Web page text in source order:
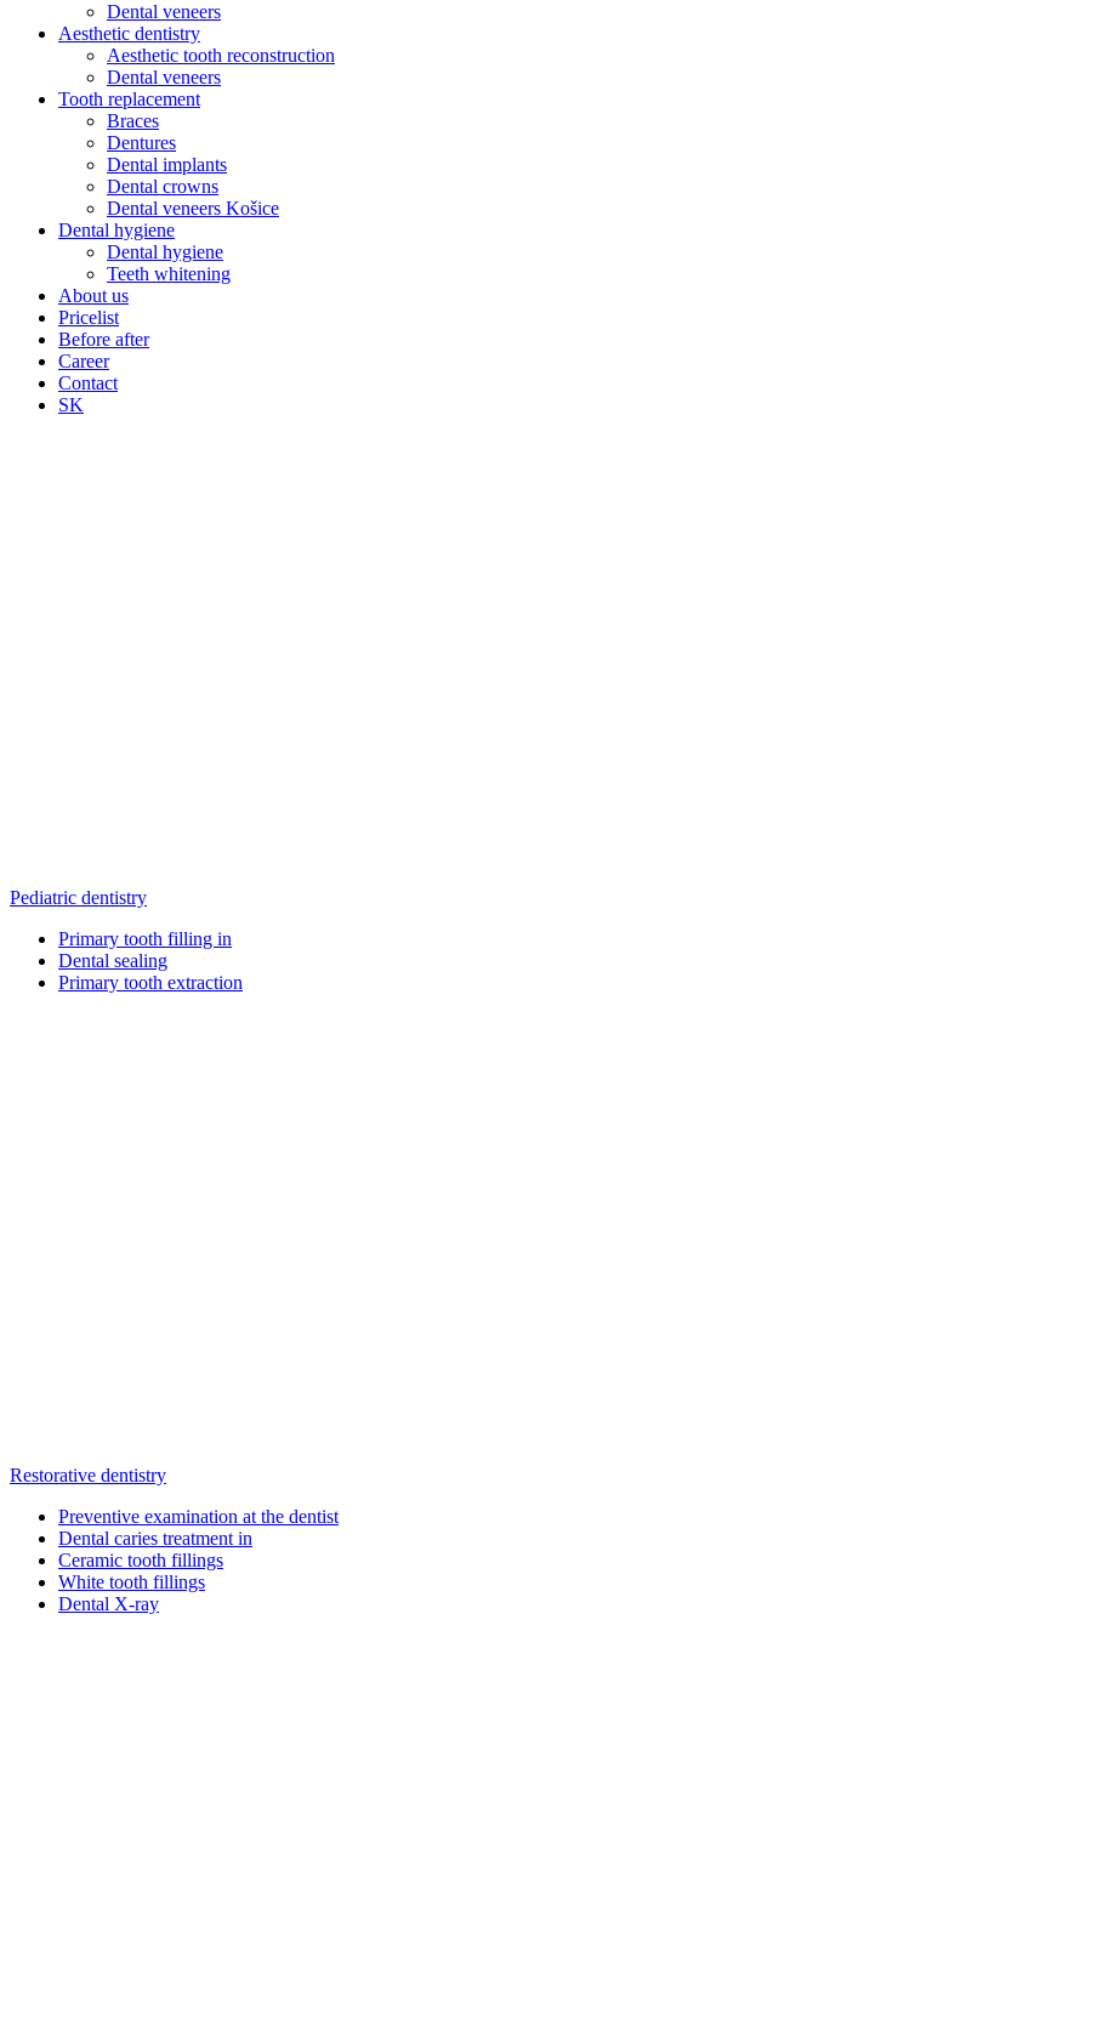
Dental veneers
Aesthetic dentistry
Aesthetic tooth reconstruction
Dental veneers
Tooth replacement
Braces
Dentures
Dental implants
Dental crowns
Dental veneers Košice
Dental hygiene
Dental hygiene
Teeth whitening
About us
Pricelist
Before after
Career
Contact
SK
Pediatric dentistry
Primary tooth filling in
Dental sealing
Primary tooth extraction
Restorative dentistry
Preventive examination at the dentist
Dental caries treatment in
Ceramic tooth fillings
White tooth fillings
Dental X-ray